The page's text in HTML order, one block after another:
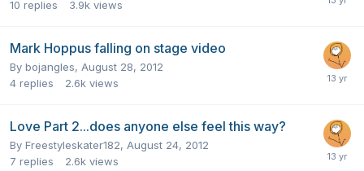
10 replies 3.9k views
Mark Hoppus falling on stage video
By bojangles, August 28, 2012
4 replies 2.6k views
Love Part 2...does anyone else feel this way?
By Freestyleskater182, August 24, 2012
7 replies 2.6k views